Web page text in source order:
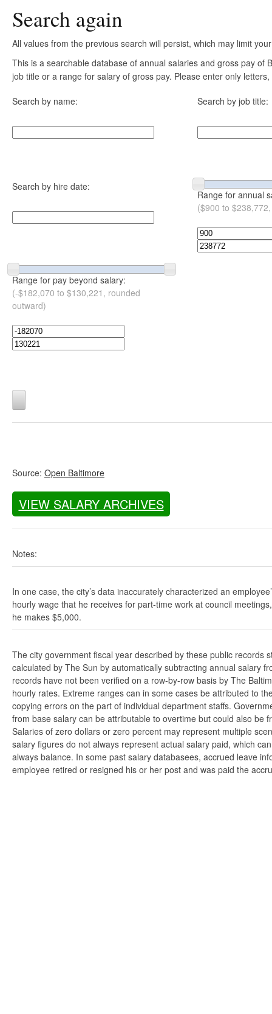
Search again
All values from the previous search will persist, which may limit
This is a searchable database of annual salaries and gross pay
job title or a range for salary of gross pay. Please enter only
Search by name: Search by job title:
Search by hire date:
Range for annual
($900 to
Range for pay beyond salary:
(-$182,070 to $130,221, rounded
outward)
Source: Open Baltimore
VIEW SALARY ARCHIVES
Notes:
In one case, the city’s data inaccurately characterized an
hourly wage that he receives for part-time work at council
he makes $5,000.
The city government fiscal year described by these public
calculated by The Sun by automatically subtracting annual salary
records have not been verified on a row-by-row basis by The
hourly rates. Extreme ranges can in some cases be attributed to
copying errors on the part of individual department staffs.
from base salary can be attributable to overtime but could also be
Salaries of zero dollars or zero percent may represent multiple
salary figures do not always represent actual salary paid, which
always balance. In some past salary databasees, accrued leave
employee retired or resigned his or her post and was paid the